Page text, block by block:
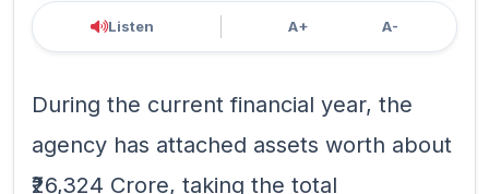
Listen A+ A-
During the current financial year, the
agency has attached assets worth about
₹26,324 Crore, taking the total